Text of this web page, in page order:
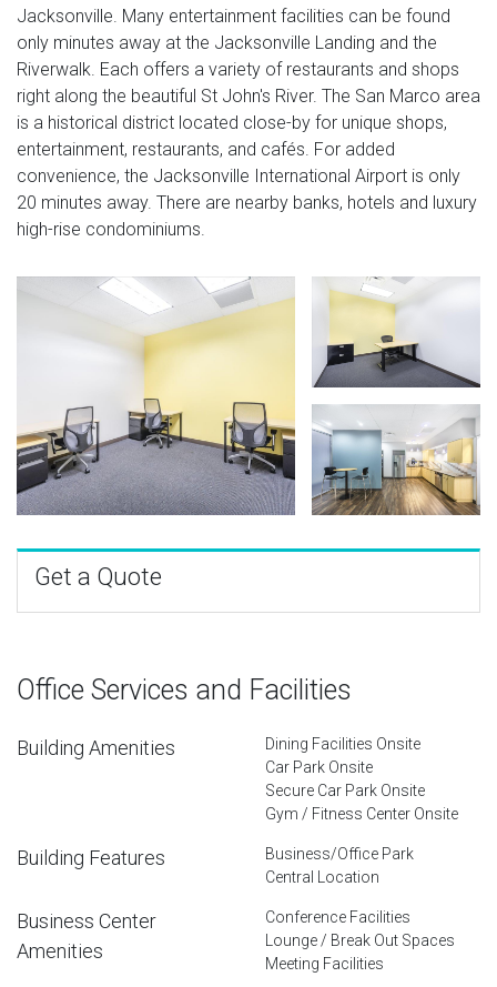
Jacksonville. Many entertainment facilities can be found
only minutes away at the Jacksonville Landing and the
Riverwalk. Each offers a variety of restaurants and shops
right along the beautiful St John's River. The San Marco area
is a historical district located close-by for unique shops,
entertainment, restaurants, and cafés. For added
convenience, the Jacksonville International Airport is only
20 minutes away. There are nearby banks, hotels and luxury
high-rise condominiums.
Get a Quote
Office Services and Facilities
Building Amenities
Dining Facilities Onsite
Car Park Onsite
Secure Car Park Onsite
Gym / Fitness Center Onsite
Building Features
Business/Office Park
Central Location
Business Center
Amenities
Conference Facilities
Lounge / Break Out Spaces
Meeting Facilities